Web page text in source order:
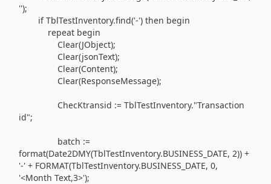
'');
ifTblTestInventory.find('-') then begin
repeat begin
Clear(JObject);
Clear(jsonText);
Clear(Content);
Clear(ResponseMessage);
ChecKtransid := TblTestInventory."Transaction
id";
batch :=
format(Date2DMY(TblTestInventory.BUSINESS_DATE, 2)) +
'-' + FORMAT(TblTestInventory.BUSINESS_DATE, 0,
'<Month Text,3>');